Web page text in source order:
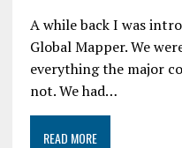
A while back I was
Global Mapper. We
everything the major
not. We had…
READ MORE